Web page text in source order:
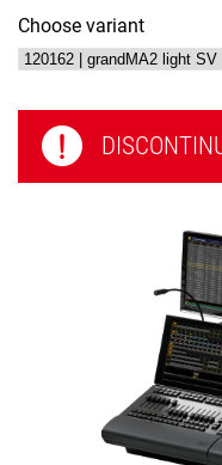
Choose variant